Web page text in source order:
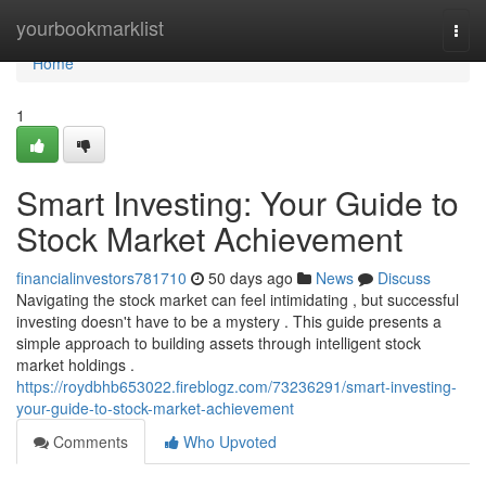
yourbookmarklist
Home
Home
1
Smart Investing: Your Guide to
Stock Market Achievement
financialinvestors781710 50 days ago News
Discuss
Navigating the stock market can feel intimidating , but successful
investing doesn't have to be a mystery . This guide presents a
simple approach to building assets through intelligent stock
market holdings .
https://roydbhb653022.fireblogz.com/73236291/smart-investing-
your-guide-to-stock-market-achievement
Comments
Who Upvoted